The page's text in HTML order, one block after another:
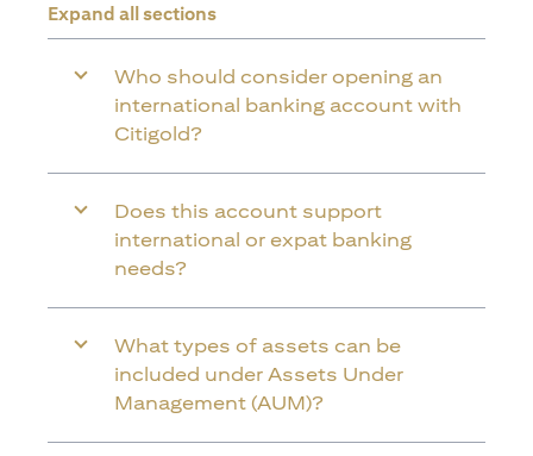
Expand all sections
Who should consider opening an
international banking account with
Citigold?
Does this account support
international or expat banking
needs?
What types of assets can be
included under Assets Under
Management (AUM)?